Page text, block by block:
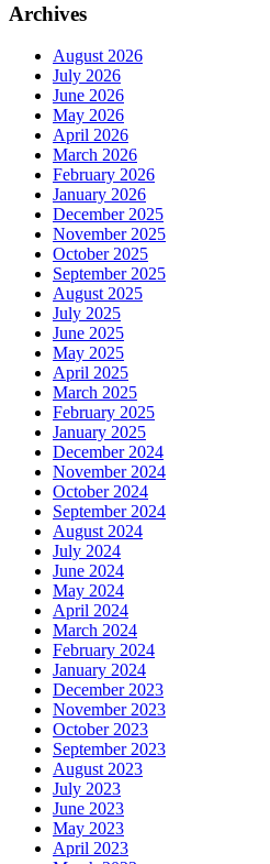
Archives
August 2026
July 2026
June 2026
May 2026
April 2026
March 2026
February 2026
January 2026
December 2025
November 2025
October 2025
September 2025
August 2025
July 2025
June 2025
May 2025
April 2025
March 2025
February 2025
January 2025
December 2024
November 2024
October 2024
September 2024
August 2024
July 2024
June 2024
May 2024
April 2024
March 2024
February 2024
January 2024
December 2023
November 2023
October 2023
September 2023
August 2023
July 2023
June 2023
May 2023
April 2023